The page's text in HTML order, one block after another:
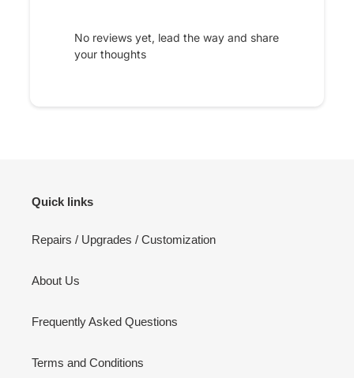
No reviews yet, lead the way and share
your thoughts
Quick links
Repairs / Upgrades / Customization
About Us
Frequently Asked Questions
Terms and Conditions